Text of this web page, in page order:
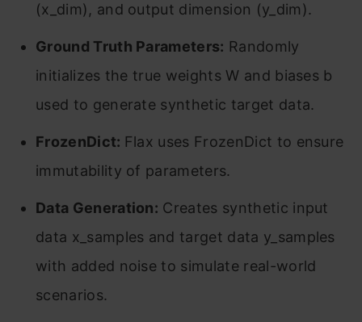
(x_dim), and output dimension (y_dim).
Ground Truth Parameters: Randomly
initializes the true weights W and biases b
used to generate synthetic target data.
FrozenDict: Flax uses FrozenDict to ensure
immutability of parameters.
Data Generation: Creates synthetic input
data x_samples and target data y_samples
with added noise to simulate real-world
scenarios.